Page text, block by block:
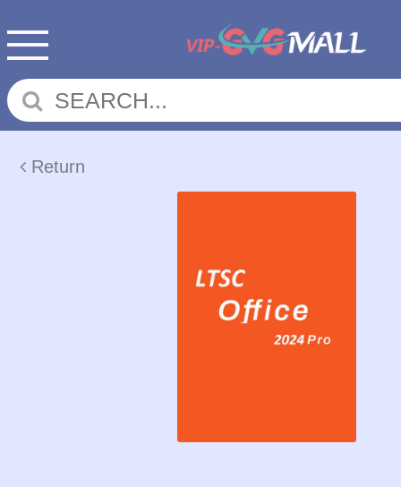
Return